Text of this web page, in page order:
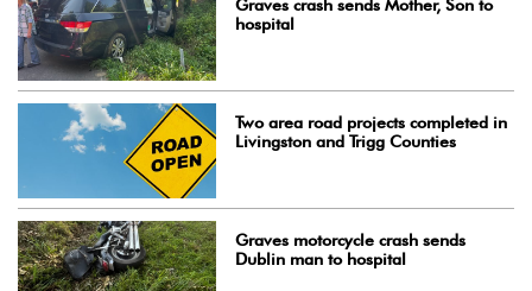
Graves crash sends Mother, Son to
hospital
Two area road projects completed in
Livingston and Trigg Counties
Graves motorcycle crash sends
Dublin man to hospital